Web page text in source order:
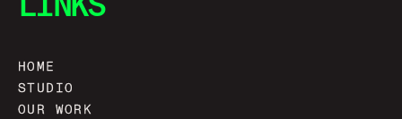
LINKS
HOME
STUDIO
OUR WORK